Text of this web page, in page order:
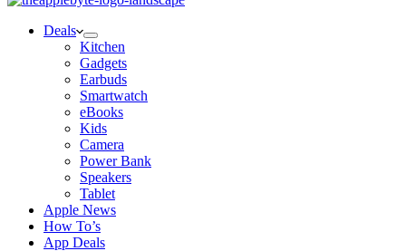
Deals
Kitchen
Gadgets
Earbuds
Smartwatch
eBooks
Kids
Camera
Power Bank
Speakers
Tablet
Apple News
How To’s
App Deals